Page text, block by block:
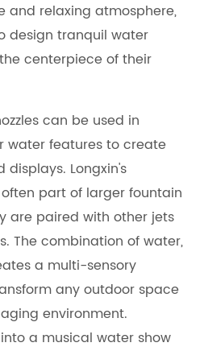
and relaxing atmosphere,
design tranquil water
centerpiece of their
can be used in
water features to create
Longxin's
part of larger fountain
are paired with other jets
The combination of water,
a multi-sensory
any outdoor space
environment.
a musical water show